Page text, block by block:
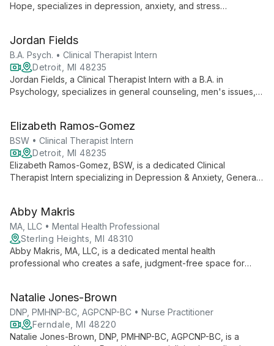
Hope, specializes in depression, anxiety, and stress
approaches to each individual's needs.
Jordan Fields
B.A. Psych. • Clinical Therapist Intern
Detroit, MI 48235
Jordan Fields, a Clinical Therapist Intern with a B.A. in
Psychology, specializes in general counseling, men's issues,
strategies for mental wellbeing.
Elizabeth Ramos-Gomez
BSW • Clinical Therapist Intern
Detroit, MI 48235
Elizabeth Ramos-Gomez, BSW, is a dedicated Clinical
Therapist Intern specializing in Depression & Anxiety, General
at Motor City Center for Hope, serving clients in Detroit,
Dearborn Heights, and via telehealth.
Abby Makris
MA, LLC • Mental Health Professional
Sterling Heights, MI 48310
Abby Makris, MA, LLC, is a dedicated mental health
professional who creates a safe, judgment-free space for
approaches, she tailors therapy to each individual's needs,
specializing in depression, anxiety, grief, and working with
diverse age groups.
Natalie Jones-Brown
DNP, PMHNP-BC, AGPCNP-BC • Nurse Practitioner
Ferndale, MI 48220
Natalie Jones-Brown, DNP, PMHNP-BC, AGPCNP-BC, is a